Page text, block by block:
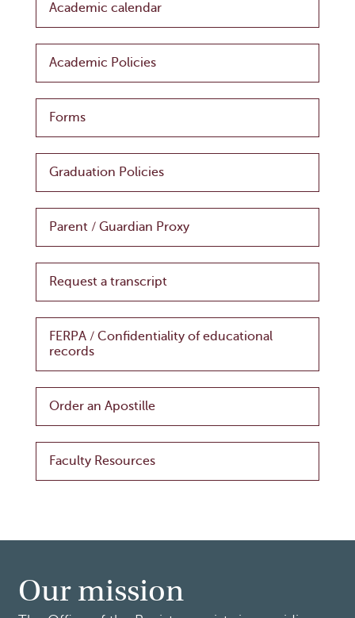
Academic calendar
Academic Policies
Forms
Graduation Policies
Parent / Guardian Proxy
Request a transcript
FERPA / Confidentiality of educational
records
Order an Apostille
Faculty Resources
Our mission